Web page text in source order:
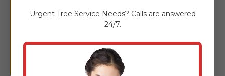
More Than Just
Removal: Complete
Tree Care
Urgent Tree Service Needs? Calls are answered
24/7.